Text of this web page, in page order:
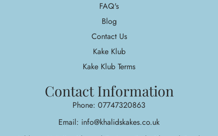
FAQ's
Blog
Contact Us
Kake Klub
Kake Klub Terms
Contact Information
Phone: 07747320863
Email: info@khalidskakes.co.uk